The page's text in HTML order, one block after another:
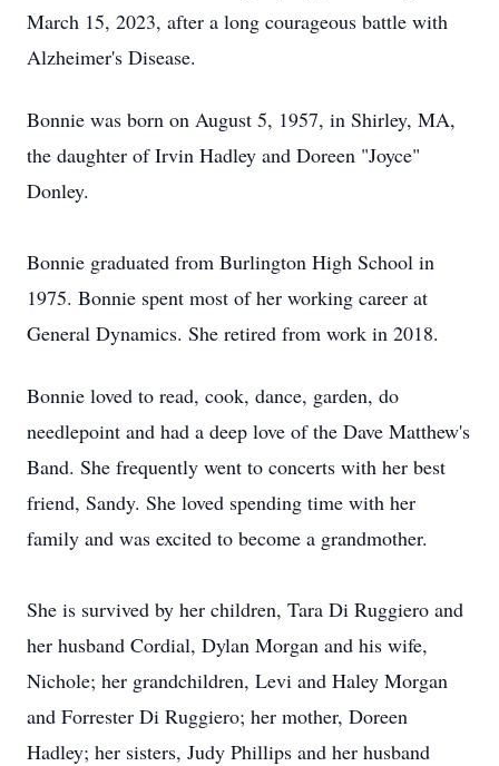
March 15, 2023, after a long courageous battle with
Alzheimer's Disease.
Bonnie was born on August 5, 1957, in Shirley, MA,
the daughter of Irvin Hadley and Doreen "Joyce"
Donley.
Bonnie graduated from Burlington High School in
1975. Bonnie spent most of her working career at
General Dynamics. She retired from work in 2018.
Bonnie loved to read, cook, dance, garden, do
needlepoint and had a deep love of the Dave Matthew's
Band. She frequently went to concerts with her best
friend, Sandy. She loved spending time with her
family and was excited to become a grandmother.
She is survived by her children, Tara Di Ruggiero and
her husband Cordial, Dylan Morgan and his wife,
Nichole; her grandchildren, Levi and Haley Morgan
and Forrester Di Ruggiero; her mother, Doreen
Hadley; her sisters, Judy Phillips and her husband